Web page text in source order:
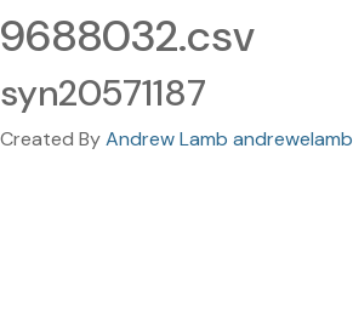
9688032.csv
syn20571187
Created ByAndrew Lamb andrewelamb